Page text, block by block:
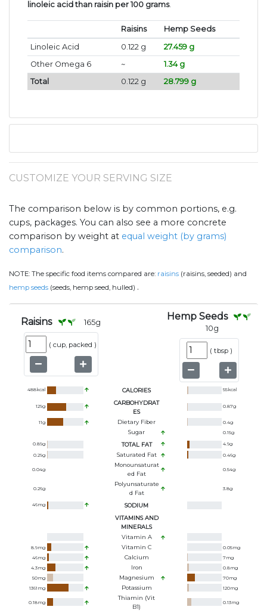
linoleic acid than raisin per 100 grams.
Raisins
Hemp Seeds
Linoleic Acid
0.122 g
27.459 g
Other Omega 6
~
1.34 g
Total
0.122 g 28.799 g
CUSTOMIZE YOUR SERVING SIZE
The comparison below is by common portions, e.g.
cups, packages. You can also see a more concrete
comparison by weight at equal weight (by grams)
comparison.
NOTE: The specific food items compared are: raisins (raisins, seeded) and
hemp seeds (seeds, hemp seed, hulled) .
Raisins 165g
( cup, packed )
Hemp Seeds
10g
( tbsp )
488kcal CALORIES 55kcal
129g
CARBOHYDRAT
ES
0.87g
11g Dietary Fiber 0.4g
Sugar 0.15g
0.89g TOTAL FAT 4.9g
0.29g Saturated Fat 0.46g
0.04g
Monounsaturat
Ed Fat
0.54g
0.26g
Polyunsaturate
D Fat
3.8g
46mg
SODIUM
VITAMINS AND
MINERALS
Vitamin A
8.9mg Vitamin C 0.05mg
46mg Calcium 7mg
4.3mg Iron 0.8mg
50mg Magnesium 70mg
1361 mg Potassium 120mg
0.18mg
Thiamin (Vit
B1)
0.13mg